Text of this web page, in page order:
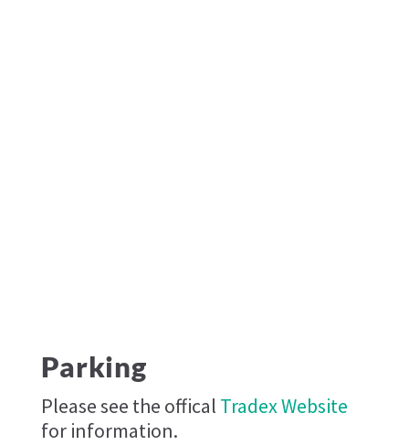
Parking
Please see the offical Tradex Website
for information.